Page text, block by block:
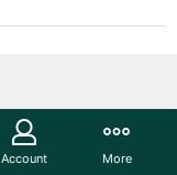
Account More